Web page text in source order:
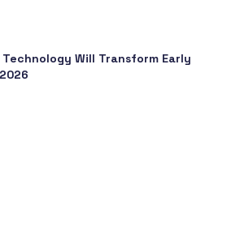
Will Transform Early